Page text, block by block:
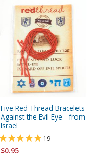
Five Red Thread Bracelets
Against the Evil Eye - from
Israel
19
$0.95